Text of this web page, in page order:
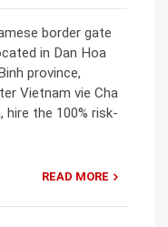
border gate
in Dan Hoa
province,
Vietnam vie Cha
the 100% risk-
READ MORE